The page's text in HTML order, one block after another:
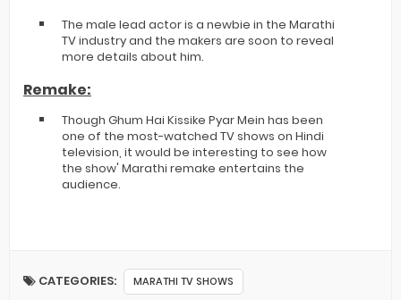
The male lead actor is a newbie in the Marathi
TV industry and the makers are soon to reveal
more details about him.
Remake:
Though Ghum Hai Kissike Pyar Mein has been
one of the most-watched TV shows on Hindi
television, it would be interesting to see how
the show' Marathi remake entertains the
audience.
CATEGORIES: MARATHI TV SHOWS